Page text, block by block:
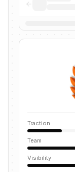
Traction
Team
Visibility